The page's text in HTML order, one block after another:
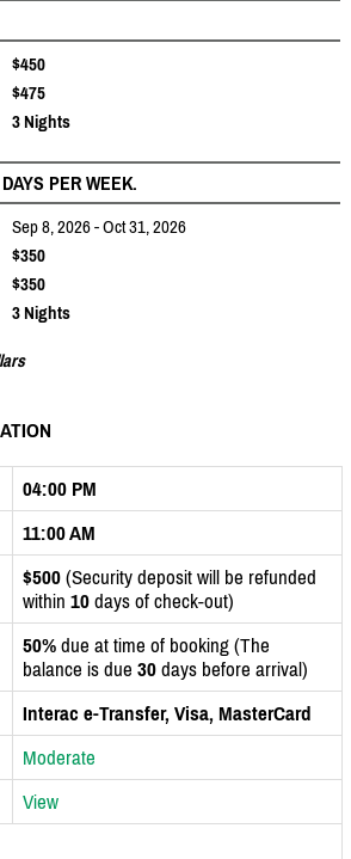
$450
$475
3 Nights
PER WEEK.
Sep 8, 2026 - Oct 31, 2026
$350
$350
3 Nights
04:00 PM
11:00 AM
$500 (Security deposit will be refunded
within 10 days of check-out)
50% due at time of booking (The
balance is due 30 days before arrival)
Interac e-Transfer, Visa, MasterCard
Moderate
View